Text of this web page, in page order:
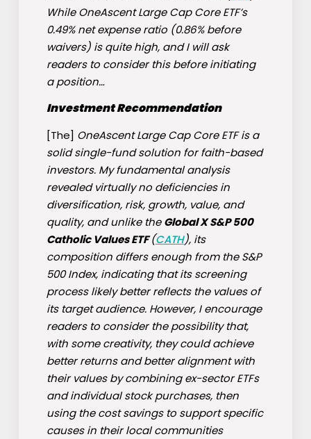
While OneAscent Large Cap Core ETF’s
0.49% net expense ratio (0.86% before
waivers) is quite high, and I will ask
readers to consider this before initiating
a position…
Investment Recommendation
[The] OneAscent Large Cap Core ETF is a
solid single-fund solution for faith-based
investors. My fundamental analysis
revealed virtually no deficiencies in
diversification, risk, growth, value, and
quality, and unlike theGlobal X S&P 500
Catholic Values ETF(CATH), its
composition differs enough from the S&P
500 Index, indicating that its screening
process likely better reflects the values of
its target audience. However, I encourage
readers to consider the possibility that,
with some creativity, they could achieve
better returns and better alignment with
their values by combining ex-sector ETFs
and individual stock purchases, then
using the cost savings to support specific
causes in their local communities